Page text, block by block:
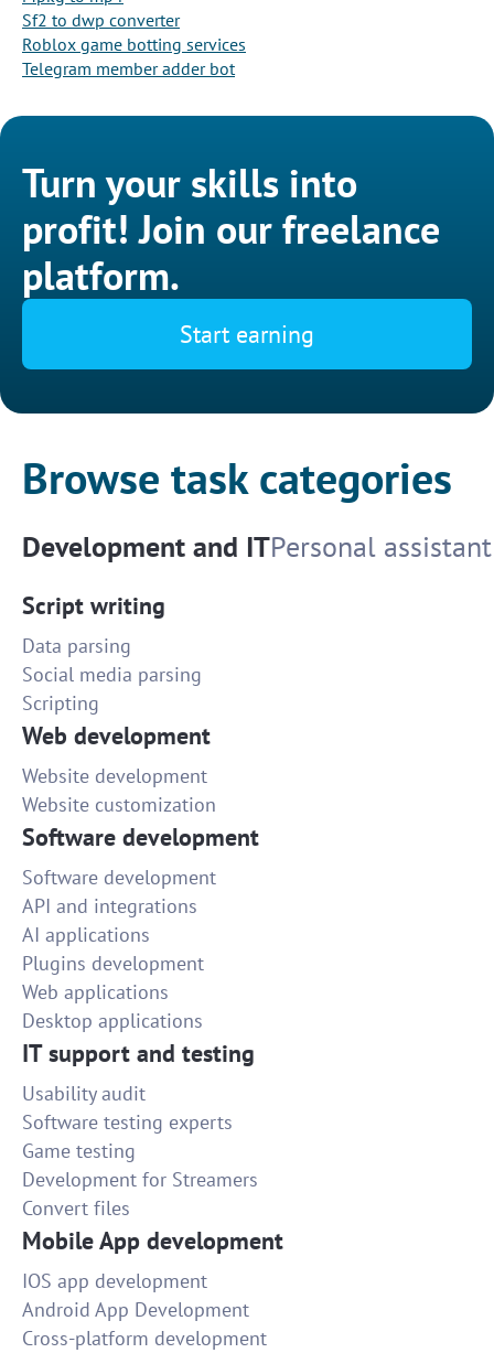
Sf2 to dwp converter
Roblox game botting services
Telegram member adder bot
Turn your skills into
profit! Join our freelance
platform.
Start earning
Browse task categories
Development and ITPersonal assistant
Script writing
Data parsing
Social media parsing
Scripting
Web development
Website development
Website customization
Software development
Software development
API and integrations
AI applications
Plugins development
Web applications
Desktop applications
IT support and testing
Usability audit
Software testing experts
Game testing
Development for Streamers
Convert files
Mobile App development
IOS app development
Android App Development
Cross-platform development